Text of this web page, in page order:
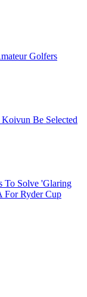
Golfers
Koivun Be Selected
To Solve 'Glaring
For Ryder Cup